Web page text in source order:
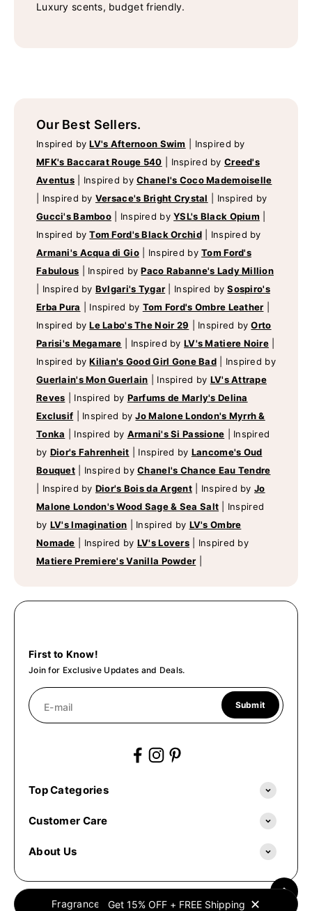
Luxury scents, budget friendly.
Our Best Sellers.
Inspired byLV's Afternoon Swim
Inspired by
MFK's Baccarat Rouge 540
Inspired by Creed's
Aventus
Inspired byChanel's Coco Mademoiselle
Inspired by Versace's Bright Crystal
Inspired by
Gucci's Bamboo
Inspired byYSL's Black Opium
Inspired byTom Ford's Black Orchid
Inspired by
Armani's Acqua di Gio
Inspired byTom Ford's
Fabulous
Inspired byPaco Rabanne's Lady Million
Inspired by Bvlgari's Tygar Inspired bySospiro's
Erba Pura
Inspired by Tom Ford's Ombre Leather
Inspired byLe Labo's The Noir 29 Inspired byOrto
Parisi's Megamare
Inspired by LV's Matiere Noire
Inspired byKilian's Good Girl Gone Bad
Inspired by
Guerlain's Mon Guerlain
Inspired by LV's Attrape
Reves
Inspired by Parfums de Marly's Delina
Exclusif
Inspired byJo Malone London's Myrrh &
Tonka
Inspired by Armani's Si Passione
Inspired
by Dior's Fahrenheit Inspired by Lancome's Oud
Bouquet
Inspired byChanel's Chance Eau Tendre
Inspired by Dior's Bois da Argent Inspired byJo
Malone London's Wood Sage & Sea Salt
Inspired
by LV's Imagination Inspired by LV's Ombre
Nomade
Inspired by LV's Lovers
Inspired by
Matiere Premiere's Vanilla Powder
First to Know!
Join for Exclusive Updates and Deals.
E-mail Submit
Top Categories
Customer Care
About Us
Fragrances Oil © 2026. All Rights Reserved.
✕
Get 15% OFF + FREE Shipping